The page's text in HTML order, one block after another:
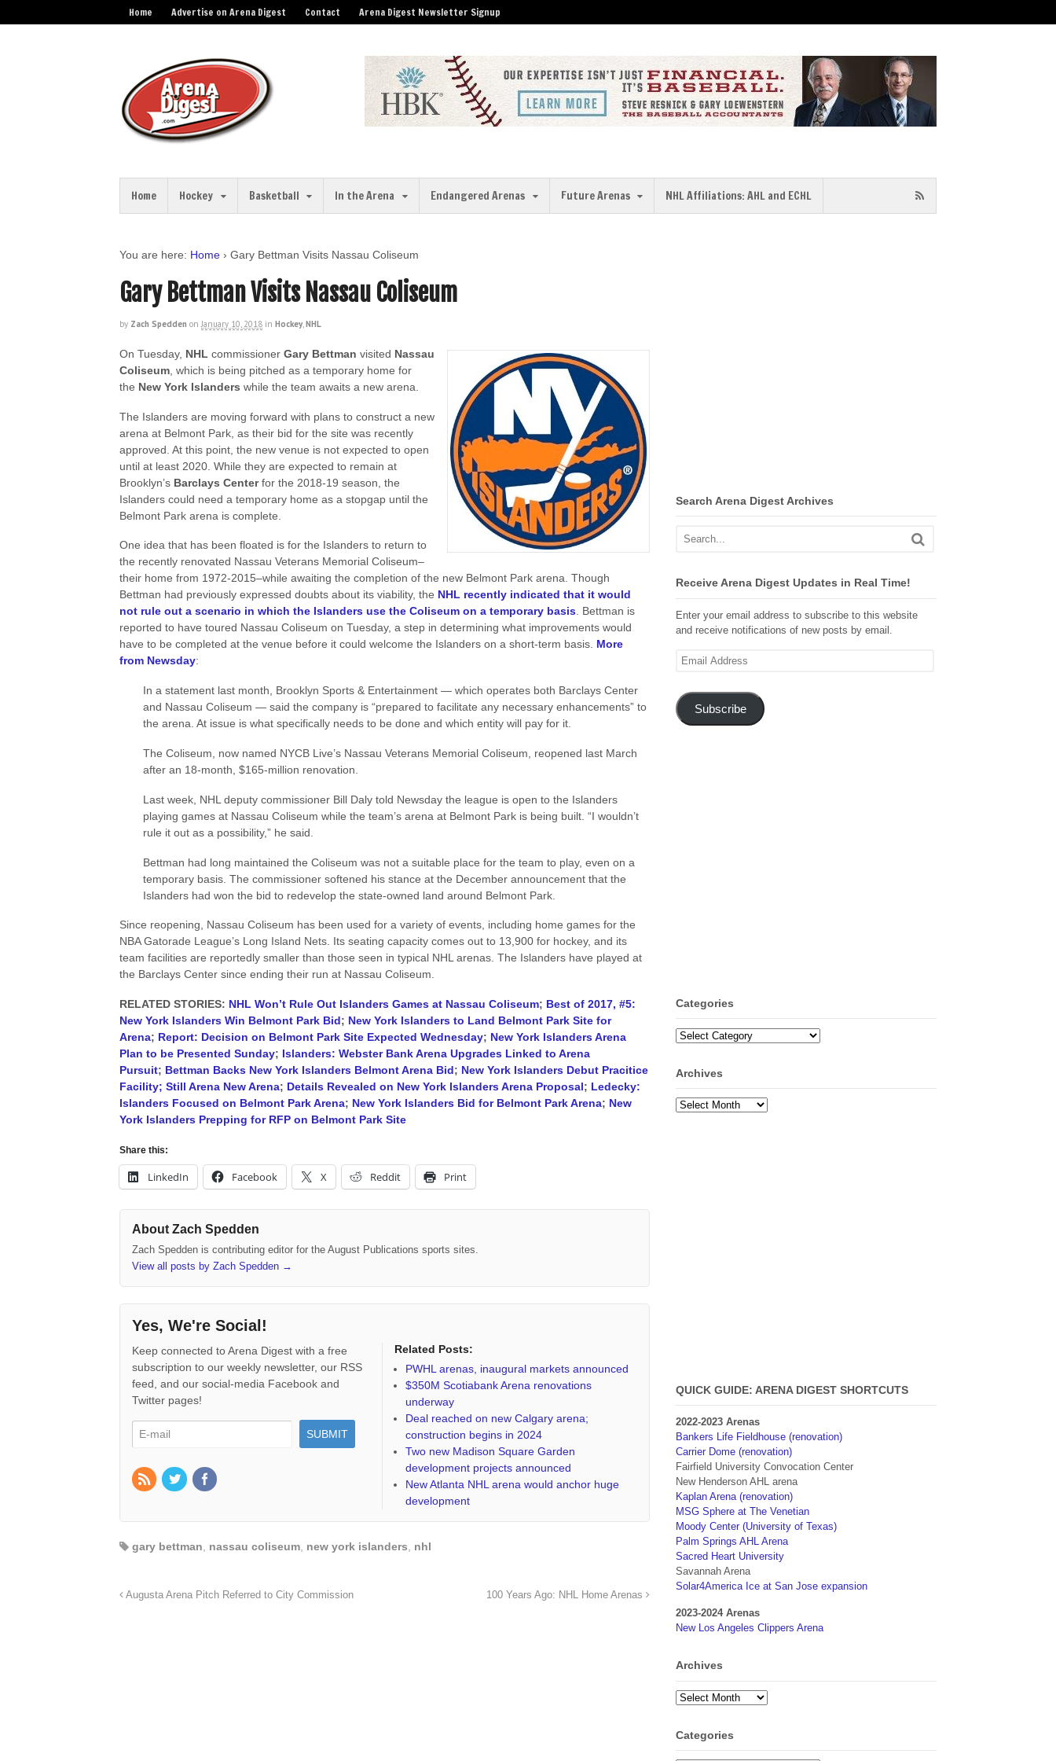
Home Advertise on Arena Digest Contact Arena Digest Newsletter Signup
Home Hockey Basketball In the Arena Endangered Arenas Future Arenas NHL Affiliations: AHL and ECHL
You are here: Home › Gary Bettman Visits Nassau Coliseum
Gary Bettman Visits Nassau Coliseum
by Zach Spedden on January 10, 2018 in Hockey,NHL
On Tuesday, NHL commissioner Gary Bettman visited Nassau
Coliseum , which is being pitched as a temporary home for
the New York Islanders while the team awaits a new arena.
The Islanders are moving forward with plans to construct a new
arena at Belmont Park, as their bid for the site was recently
approved. At this point, the new venue is not expected to open
until at least 2020. While they are expected to remain at
Brooklyn’s Barclays Centerfor the 2018-19 season, the
Islanders could need a temporary home as a stopgap until the
Belmont Park arena is complete.
One idea that has been floated is for the Islanders to return to
the recently renovated Nassau Veterans Memorial Coliseum–
their home from 1972-2015–while awaiting the completion of the new Belmont Park arena. Though
Bettman had previously expressed doubts about its viability, the NHL recently indicated that it would
not rule out a scenario in which the Islanders use the Coliseum on a temporary basis. Bettman is
reported to have toured Nassau Coliseum on Tuesday, a step in determining what improvements would
have to be completed at the venue before it could welcome the Islanders on a short-term basis. More
from Newsday:
In a statement last month, Brooklyn Sports & Entertainment — which operates both Barclays Center
and Nassau Coliseum — said the company is “prepared to facilitate any necessary enhancements” to
the arena. At issue is what specifically needs to be done and which entity will pay for it.
The Coliseum, now named NYCB Live’s Nassau Veterans Memorial Coliseum, reopened last March
after an 18-month, $165-million renovation.
Last week, NHL deputy commissioner Bill Daly told Newsday the league is open to the Islanders
playing games at Nassau Coliseum while the team’s arena at Belmont Park is being built. “I wouldn’t
rule it out as a possibility,” he said.
Bettman had long maintained the Coliseum was not a suitable place for the team to play, even on a
temporary basis. The commissioner softened his stance at the December announcement that the
Islanders had won the bid to redevelop the state-owned land around Belmont Park.
Since reopening, Nassau Coliseum has been used for a variety of events, including home games for the
NBA Gatorade League’s Long Island Nets. Its seating capacity comes out to 13,900 for hockey, and its
team facilities are reportedly smaller than those seen in typical NHL arenas. The Islanders have played at
the Barclays Center since ending their run at Nassau Coliseum.
RELATED STORIES: NHL Won’t Rule Out Islanders Games at Nassau Coliseum; Best of 2017, #5:
New York Islanders Win Belmont Park Bid; New York Islanders to Land Belmont Park Site for
Arena; Report: Decision on Belmont Park Site Expected Wednesday; New York Islanders Arena
Plan to be Presented Sunday; Islanders: Webster Bank Arena Upgrades Linked to Arena
Pursuit; Bettman Backs New York Islanders Belmont Arena Bid; New York Islanders Debut Pracitice
Facility; Still Arena New Arena; Details Revealed on New York Islanders Arena Proposal; Ledecky:
Islanders Focused on Belmont Park Arena; New York Islanders Bid for Belmont Park Arena; New
York Islanders Prepping for RFP on Belmont Park Site
Share this:
LinkedIn Facebook X Reddit Print
About Zach Spedden
Zach Spedden is contributing editor for the August Publications sports sites.
View all posts by Zach Spedden →
Yes, We're Social!
Keep connected to Arena Digest with a free
subscription to our weekly newsletter, our RSS
feed, and our social-media Facebook and
Twitter pages!
Related Posts:
PWHL arenas, inaugural markets announced
$350M Scotiabank Arena renovations
underway
Deal reached on new Calgary arena;
construction begins in 2024
Two new Madison Square Garden
development projects announced
New Atlanta NHL arena would anchor huge
development
gary bettman, nassau coliseum, new york islanders, nhl
Augusta Arena Pitch Referred to City Commission 100 Years Ago: NHL Home Arenas
Search Arena Digest Archives
Receive Arena Digest Updates in Real Time!
Enter your email address to subscribe to this website
and receive notifications of new posts by email.
Email
Subscribe
Categories
Categories
Archives
Archives
QUICK GUIDE: ARENA DIGEST SHORTCUTS
2022-2023 Arenas
Bankers Life Fieldhouse (renovation)
Carrier Dome (renovation)
Fairfield University Convocation Center
New Henderson AHL arena
Kaplan Arena (renovation)
MSG Sphere at The Venetian
Moody Center (University of Texas)
Palm Springs AHL Arena
Sacred Heart University
Savannah Arena
Solar4America Ice at San Jose expansion
2023-2024 Arenas
New Los Angeles Clippers Arena
Archives
Archives
Categories